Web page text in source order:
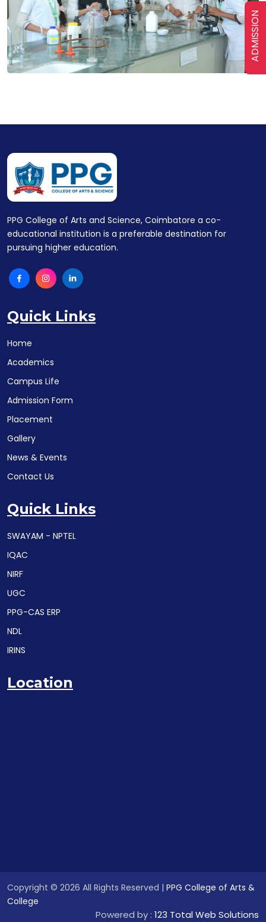
PPG College of Arts and Science, Coimbatore a co-
educational institution is a preferable destination for
pursuing higher education.
Quick Links
Home
Academics
Campus Life
Admission Form
Placement
Gallery
News & Events
Contact Us
Quick Links
SWAYAM - NPTEL
IQAC
NIRF
UGC
PPG-CAS ERP
NDL
IRINS
Location
Copyright © 2026 All Rights Reserved | PPG College of Arts &
College
Powered by : 123 Total Web Solutions
ADMISSION